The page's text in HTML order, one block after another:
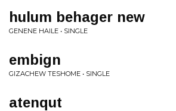
hulum behager new
GENENE HAILE • SINGLE
embign
GIZACHEW TESHOME • SINGLE
atenqut